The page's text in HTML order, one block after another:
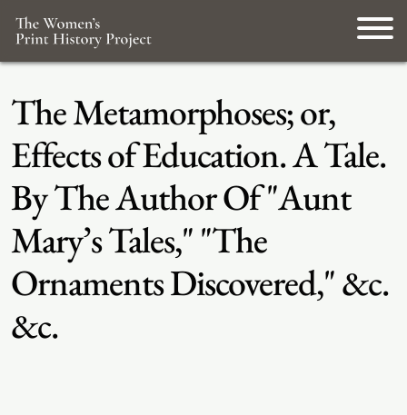
The Metamorphoses; or,
Effects of Education. A Tale.
By The Author Of "Aunt
Mary’s Tales," "The
Ornaments Discovered," &c.
&c.